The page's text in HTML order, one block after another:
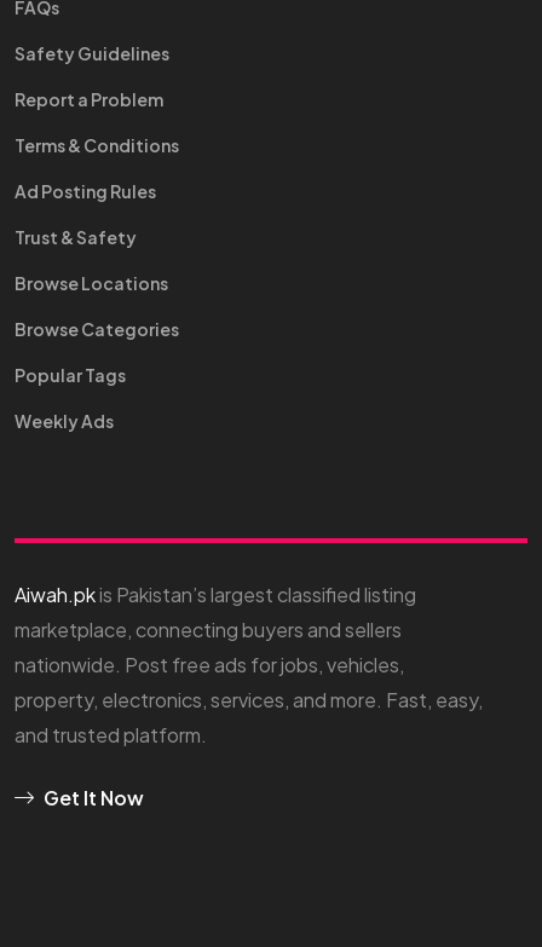
FAQs
Safety Guidelines
Report a Problem
Terms & Conditions
Ad Posting Rules
Trust & Safety
Browse Locations
Browse Categories
Popular Tags
Weekly Ads
Aiwah.pkis Pakistan’s largest classified listing
marketplace, connecting buyers and sellers
nationwide. Post free ads for jobs, vehicles,
property, electronics, services, and more. Fast, easy,
and trusted platform.
Get It Now